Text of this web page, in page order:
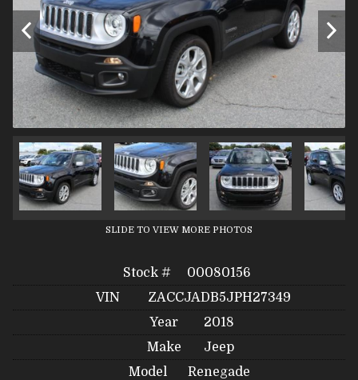
SLIDE TO VIEW MORE PHOTOS
Stock #
00080156
VIN
ZACCJADB5JPH27349
Year
2018
Make
Jeep
Model
Renegade